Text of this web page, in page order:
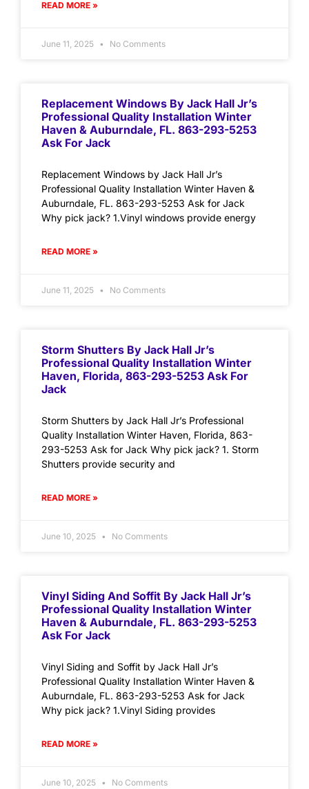
READ MORE »
June 11, 2025 No Comments
Replacement Windows By Jack Hall Jr’s
Professional Quality Installation Winter
Haven & Auburndale, FL. 863-293-5253
Ask For Jack
Replacement Windows by Jack Hall Jr’s
Professional Quality Installation Winter Haven &
Auburndale, FL. 863-293-5253 Ask for Jack
Why pick jack? 1.Vinyl windows provide energy
READ MORE »
June 11, 2025 No Comments
Storm Shutters By Jack Hall Jr’s
Professional Quality Installation Winter
Haven, Florida, 863-293-5253 Ask For
Jack
Storm Shutters by Jack Hall Jr’s Professional
Quality Installation Winter Haven, Florida, 863-
293-5253 Ask for Jack Why pick jack? 1. Storm
Shutters provide security and
READ MORE »
June 10, 2025 No Comments
Vinyl Siding And Soffit By Jack Hall Jr’s
Professional Quality Installation Winter
Haven & Auburndale, FL. 863-293-5253
Ask For Jack
Vinyl Siding and Soffit by Jack Hall Jr’s
Professional Quality Installation Winter Haven &
Auburndale, FL. 863-293-5253 Ask for Jack
Why pick jack? 1.Vinyl Siding provides
READ MORE »
June 10, 2025 No Comments